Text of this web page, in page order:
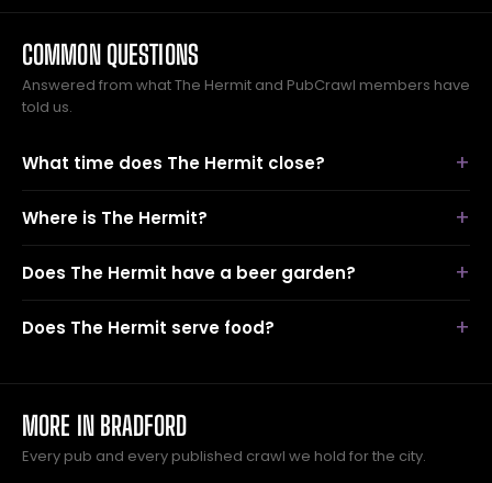
COMMON QUESTIONS
Answered from what The Hermit and PubCrawl members have
told us.
What time does The Hermit close?
Where is The Hermit?
Does The Hermit have a beer garden?
Does The Hermit serve food?
MORE IN BRADFORD
Every pub and every published crawl we hold for the city.